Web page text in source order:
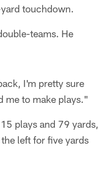
touchdown.
teams. He
I'm pretty sure
me to make plays."
plays and 79 yards,
left for five yards